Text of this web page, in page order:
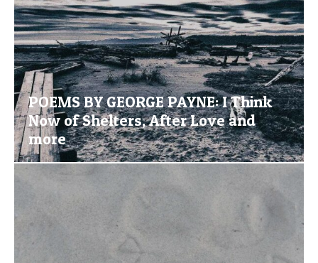
POEMS BY GEORGE PAYNE: I Think
Now of Shelters, After Love and
more